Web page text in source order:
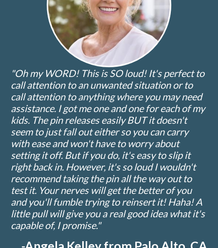
"Oh my WORD! This is SO loud! It's perfect to
call attention to an unwanted situation or to
call attention to anything where you may need
assistance. I got me one and one for each of my
kids. The pin releases easily BUT it doesn't
seem to just fall out either so you can carry
with ease and won't have to worry about
setting it off. But if you do, it's easy to slip it
right back in. However, it's so loud I wouldn't
recommend taking the pin all the way out to
test it. Your nerves will get the better of you
and you'll fumble trying to reinsert it! Haha! A
little pull will give you a real good idea what it's
capable of, I promise."